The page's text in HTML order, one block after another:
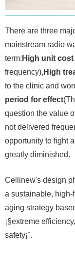
There are three
mainstream radio
term: High unit
frequency), High
to the clinic and
period for effect
question the value
not delivered
opportunity to fight
greatly diminished.
Cellinew's design
a sustainable, high-
aging strategy
¡§extreme
safety¡¨.